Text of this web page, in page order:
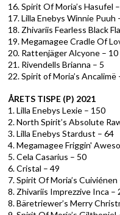
16. Spirit Of Moria’s Hasufel
17. Lilla Enebys Winnie Puuh
18. Zhivariis Fearless Black
19. Megamagee Cradle Of
20. Rattenjäger Alcyone – 10
21. Rivendells Brianna – 5
22. Spirit of Moria’s Ancalimë
ÅRETS TISPE (P) 2021
1. Lilla Enebys Lexie – 150
2. North Spirit’s Absolute
3. Lilla Enebys Stardust – 64
4. Megamagee Friggin'
5. Cela Casarius – 50
6. Cristal – 49
7. Spirit Of Moria’s Cuiviénen
8. Zhivariis Imprezzive Inca
8. Bäretriewer’s Merry